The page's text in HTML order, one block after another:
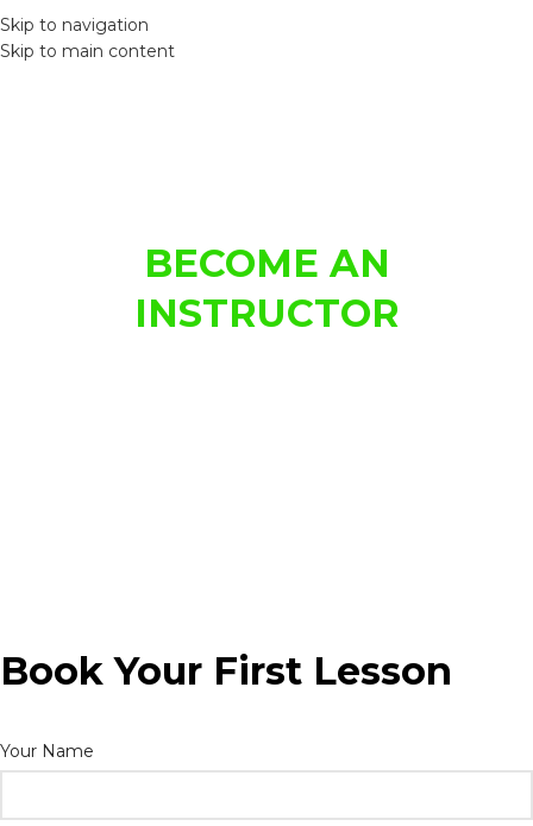
Skip to navigation
Skip to main content
BECOME AN
INSTRUCTOR
Book Your First Lesson
Your Name